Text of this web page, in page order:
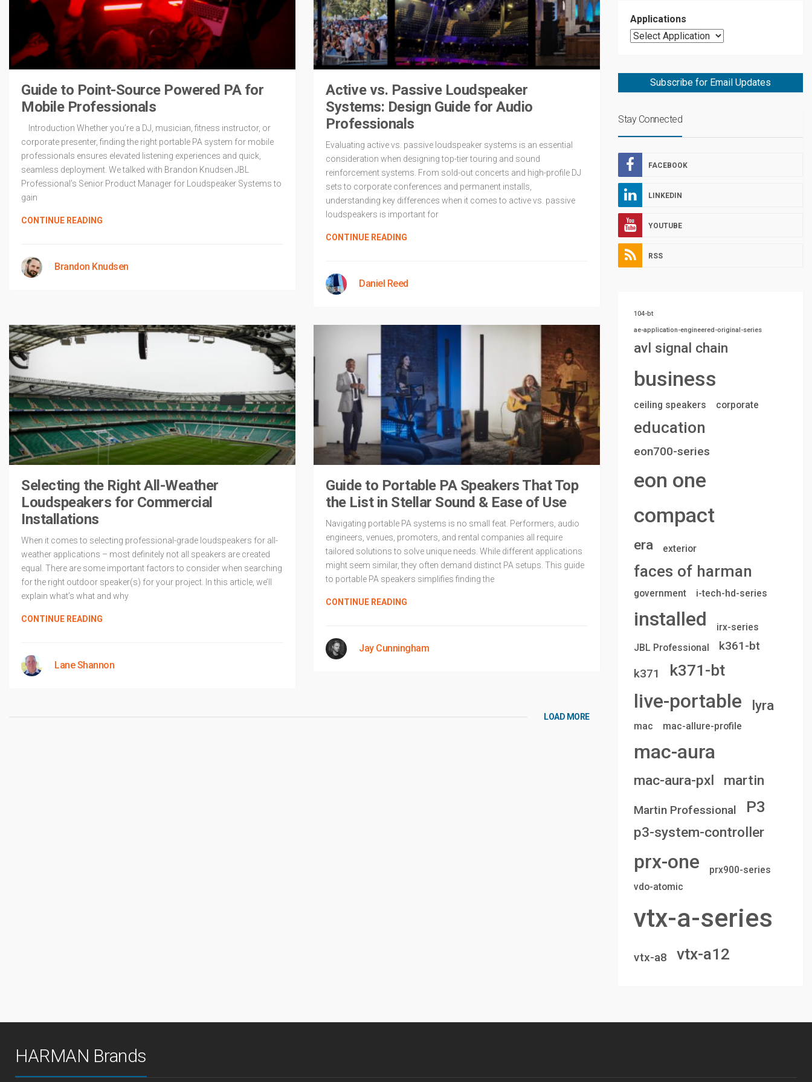
Guide to Point-Source Powered PA for
Mobile Professionals
Introduction Whether you’re a DJ, musician, fitness instructor, or
corporate presenter, finding the right portable PA system for mobile
professionals ensures elevated listening experiences and quick,
seamless deployment. We talked with Brandon Knudsen JBL
Professional’s Senior Product Manager for Loudspeaker Systems to
gain
CONTINUE READING
Brandon Knudsen
Active vs. Passive Loudspeaker
Systems: Design Guide for Audio
Professionals
Evaluating active vs. passive loudspeaker systems is an essential
consideration when designing top-tier touring and sound
reinforcement systems. From sold-out concerts and high-profile DJ
sets to corporate conferences and permanent installs,
understanding key differences when it comes to active vs. passive
loudspeakers is important for
CONTINUE READING
Daniel Reed
Selecting the Right All-Weather
Loudspeakers for Commercial
Installations
When it comes to selecting professional-grade loudspeakers for all-
weather applications – most definitely not all speakers are created
equal. There are some important factors to consider when searching
for the right outdoor speaker(s) for your project. In this article, we’ll
explain what’s what and why
CONTINUE READING
Lane Shannon
Guide to Portable PA Speakers That Top
the List in Stellar Sound & Ease of Use
Navigating portable PA systems is no small feat. Performers, audio
engineers, venues, promoters, and rental companies all require
tailored solutions to solve unique needs. While different applications
might seem similar, they often demand distinct PA setups. This guide
to portable PA speakers simplifies finding the
CONTINUE READING
Jay Cunningham
LOAD MORE
Applications
Subscribe for Email Updates
Stay Connected
FACEBOOK
LINKEDIN
YOUTUBE
RSS
104-bt
ae-application-engineered-original-series
avl signal chain
business
ceiling speakers corporate
education
eon700-series
eon one
compact
era exterior
faces of harman
government i-tech-hd-series
installed
irx-series
JBL Professional
k361-bt
k371
k371-bt
live-portable lyra
mac mac-allure-profile
mac-aura
mac-aura-pxl martin
Martin Professional P3
p3-system-controller
prx-one
prx900-series
vdo-atomic
vtx-a-series
vtx-a8 vtx-a12
HARMAN Brands